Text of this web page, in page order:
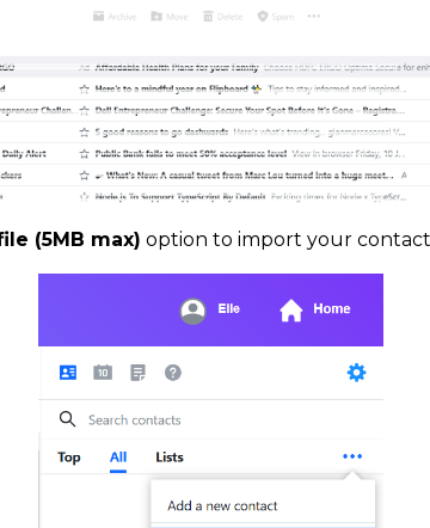
(5MB max) option to import your